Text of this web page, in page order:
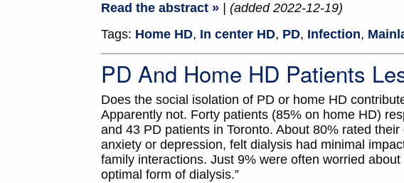
Read the abstract »
| (added 2022-12-19)
Tags: Home HD, In center HD, PD, Infection,
PD And Home HD Patients
Does the social isolation of PD or home HD
Apparently not. Forty patients (85% on home HD)
and 43 PD patients in Toronto. About 80% rated
anxiety or depression, felt dialysis had minimal
family interactions. Just 9% were often worried
optimal form of dialysis.”